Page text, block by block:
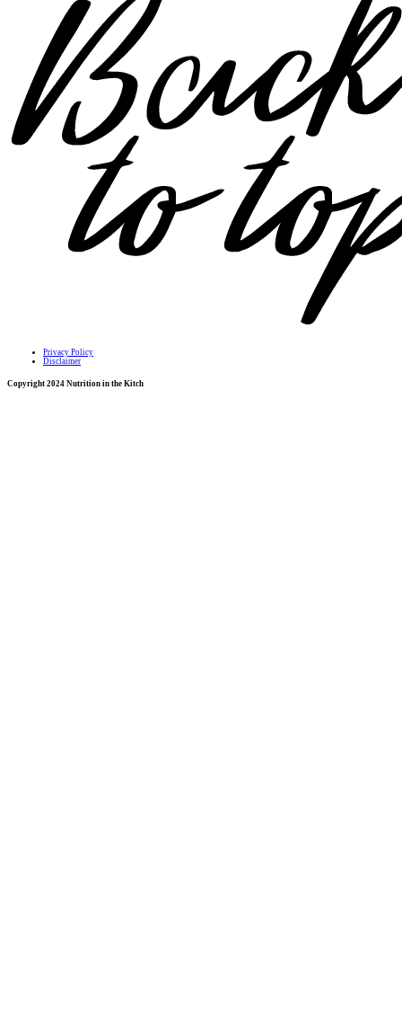
Privacy Policy
Disclaimer
Copyright 2024 Nutrition in the Kitch